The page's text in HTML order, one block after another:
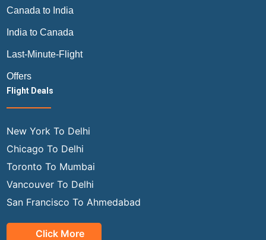
Canada to India
India to Canada
Last-Minute-Flight
Offers
Flight Deals
New York To Delhi
Chicago To Delhi
Toronto To Mumbai
Vancouver To Delhi
San Francisco To Ahmedabad
Click More